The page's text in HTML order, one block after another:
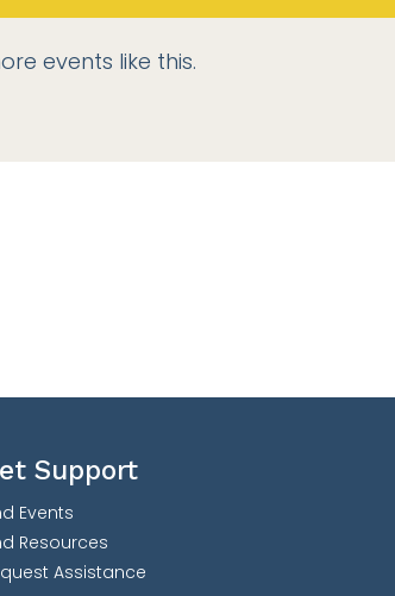
events like this.
Support
Events
Resources
Assistance